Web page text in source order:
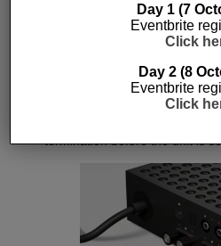
occupies a compact 1.5U
with a purpose-designed 2U
automatically provides the
spacing above and below
additional vent panels. A flat
recessed connectors also
termination before the unit is
Day 1 (7
Eventbrite
Click
Day 2 (8
Eventbrite
Click